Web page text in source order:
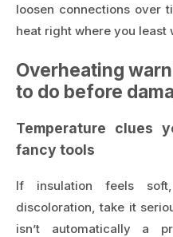
loosen connections over
heat right where you least
Overheating
to do before
Temperature clues
fancy tools
If insulation feels
discoloration, take it
isn’t automatically a